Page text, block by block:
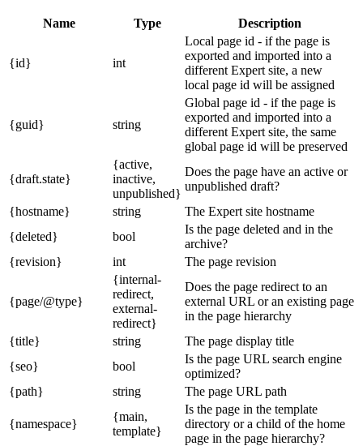
Name Type Description
{id} int
Local page id - if the page is
exported and imported into a
different Expert site, a new
local page id will be assigned
{guid} string
Global page id - if the page is
exported and imported into a
different Expert site, the same
global page id will be preserved
{draft.state}
{active,
inactive,
unpublished}
Does the page have an active or
unpublished draft?
{hostname}
string
The Expert site hostname
{deleted}
bool
Is the page deleted and in the
archive?
{revision}
int The page revision
{page/@type}
{internal-
redirect,
external-
redirect}
Does the page redirect to an
external URL or an existing page
in the page hierarchy
{title}
string
The page display title
{seo}
bool
Is the page URL search engine
optimized?
{path}
string The page URL path
{namespace}
{main,
template}
Is the page in the template
directory or a child of the home
page in the page hierarchy?